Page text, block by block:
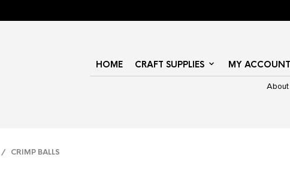
HOME CRAFT SUPPLIES MY ACCOUNT
About
/ CRIMP BALLS